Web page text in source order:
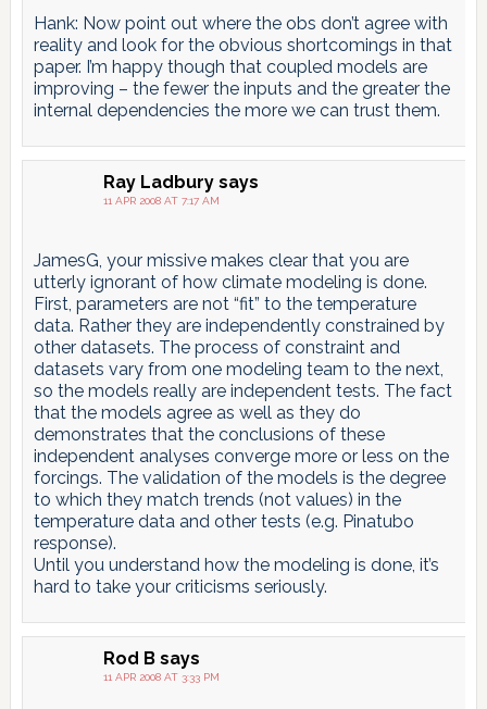
Hank: Now point out where the obs don’t agree with
reality and look for the obvious shortcomings in that
paper. I’m happy though that coupled models are
improving – the fewer the inputs and the greater the
internal dependencies the more we can trust them.
Ray Ladbury says
11 APR 2008 AT 7:17 AM
JamesG, your missive makes clear that you are
utterly ignorant of how climate modeling is done.
First, parameters are not “fit” to the temperature
data. Rather they are independently constrained by
other datasets. The process of constraint and
datasets vary from one modeling team to the next,
so the models really are independent tests. The fact
that the models agree as well as they do
demonstrates that the conclusions of these
independent analyses converge more or less on the
forcings. The validation of the models is the degree
to which they match trends (not values) in the
temperature data and other tests (e.g. Pinatubo
response).
Until you understand how the modeling is done, it’s
hard to take your criticisms seriously.
Rod B says
11 APR 2008 AT 3:33 PM